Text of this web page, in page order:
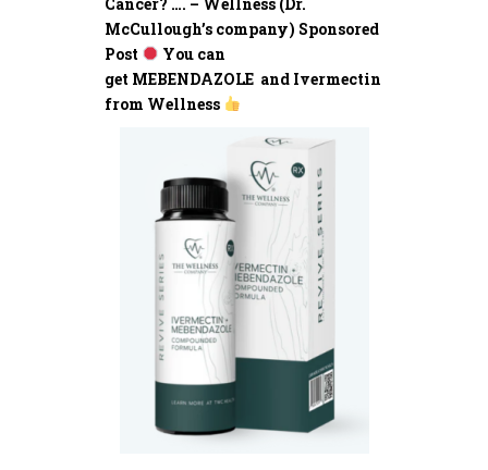
McCullough’s company) Sponsored
Post
You can
get MEBENDAZOLE and Ivermectin
from Wellness